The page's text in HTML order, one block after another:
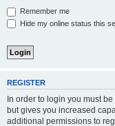
Remember me
Hide my online status this
REGISTER
In order to login you must
but gives you increased
additional permissions to